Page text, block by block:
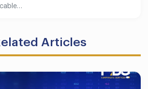
Articles